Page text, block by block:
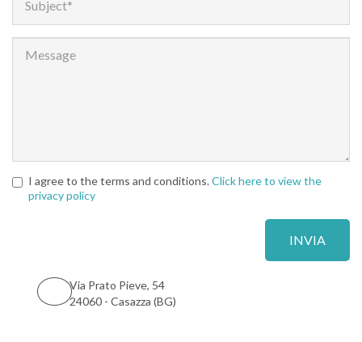
I agree to the terms and conditions.Click here to view the
privacy policy
Via Prato Pieve, 54
24060 - Casazza (BG)